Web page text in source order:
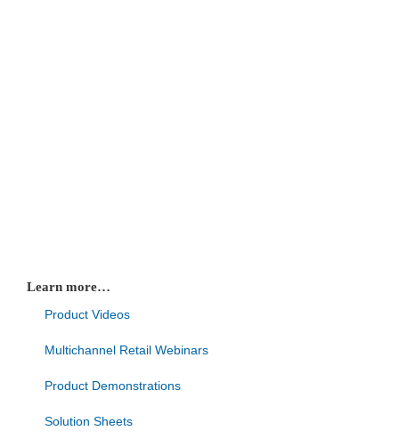
Learn more…
Product Videos
Multichannel Retail Webinars
Product Demonstrations
Solution Sheets